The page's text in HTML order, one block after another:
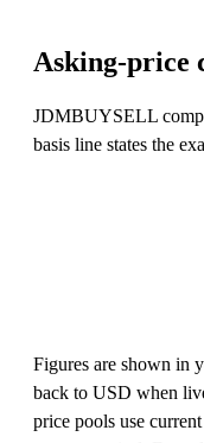
Asking-price
JDMBUYSELL
basis line states the
Figures are shown in
back to USD when
price pools use